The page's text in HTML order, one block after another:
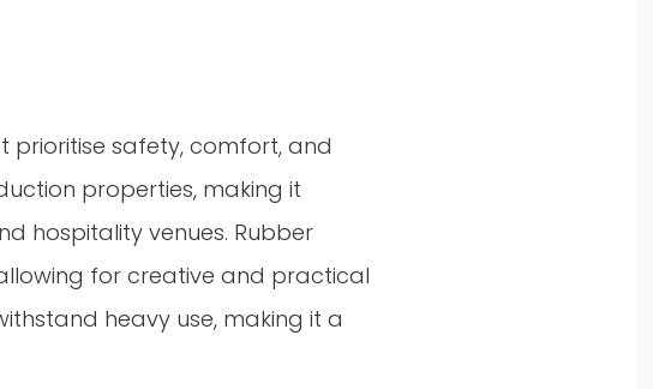
prioritise safety, comfort, and
properties, making it
hospitality venues. Rubber
for creative and practical
heavy use, making it a